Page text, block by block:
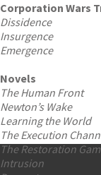
Corporation Wars
Dissidence
Insurgence
Emergence
Novels
The Human Front
Newton’s Wake
Learning the World
The Execution
The Restoration
Intrusion